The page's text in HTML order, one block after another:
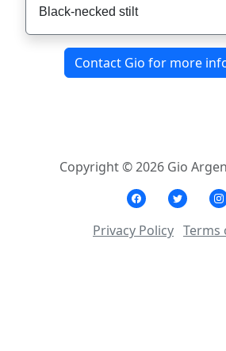
Black-necked stilt
Contact Gio for more
Copyright © 2026 Gio
Privacy Policy Terms